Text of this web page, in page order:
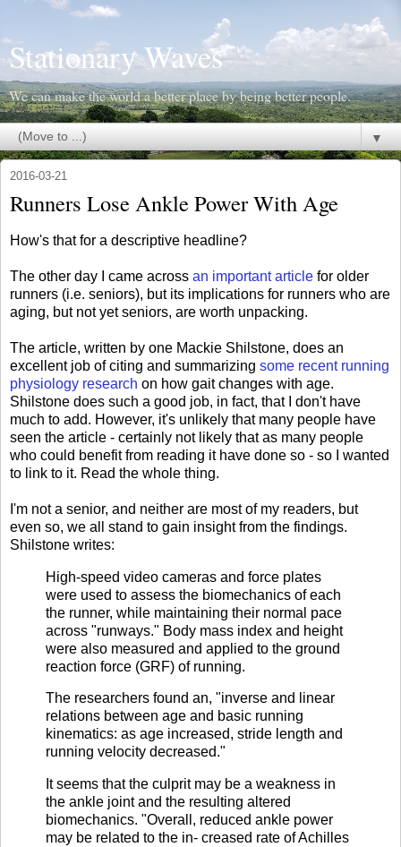
Stationary Waves
We can make the world a better place by being better people.
▼
2016-03-21
Runners Lose Ankle Power With Age
How's that for a descriptive headline?
The other day I came across an important article for older
runners (i.e. seniors), but its implications for runners who are
aging, but not yet seniors, are worth unpacking.
The article, written by one Mackie Shilstone, does an
excellent job of citing and summarizing some recent running
physiology research on how gait changes with age.
Shilstone does such a good job, in fact, that I don't have
much to add. However, it's unlikely that many people have
seen the article - certainly not likely that as many people
who could benefit from reading it have done so - so I wanted
to link to it. Read the whole thing.
I'm not a senior, and neither are most of my readers, but
even so, we all stand to gain insight from the findings.
Shilstone writes:
High-speed video cameras and force plates
were used to assess the biomechanics of each
the runner, while maintaining their normal pace
across "runways." Body mass index and height
were also measured and applied to the ground
reaction force (GRF) of running.
The researchers found an, "inverse and linear
relations between age and basic running
kinematics: as age increased, stride length and
running velocity decreased."
It seems that the culprit may be a weakness in
the ankle joint and the resulting altered
biomechanics. "Overall, reduced ankle power
may be related to the in- creased rate of Achilles